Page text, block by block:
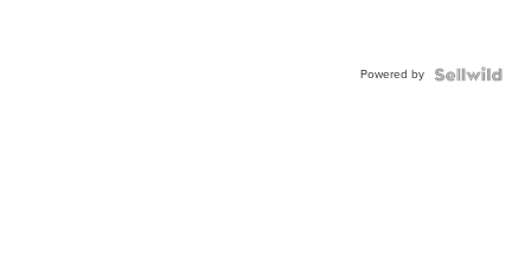
Powered by